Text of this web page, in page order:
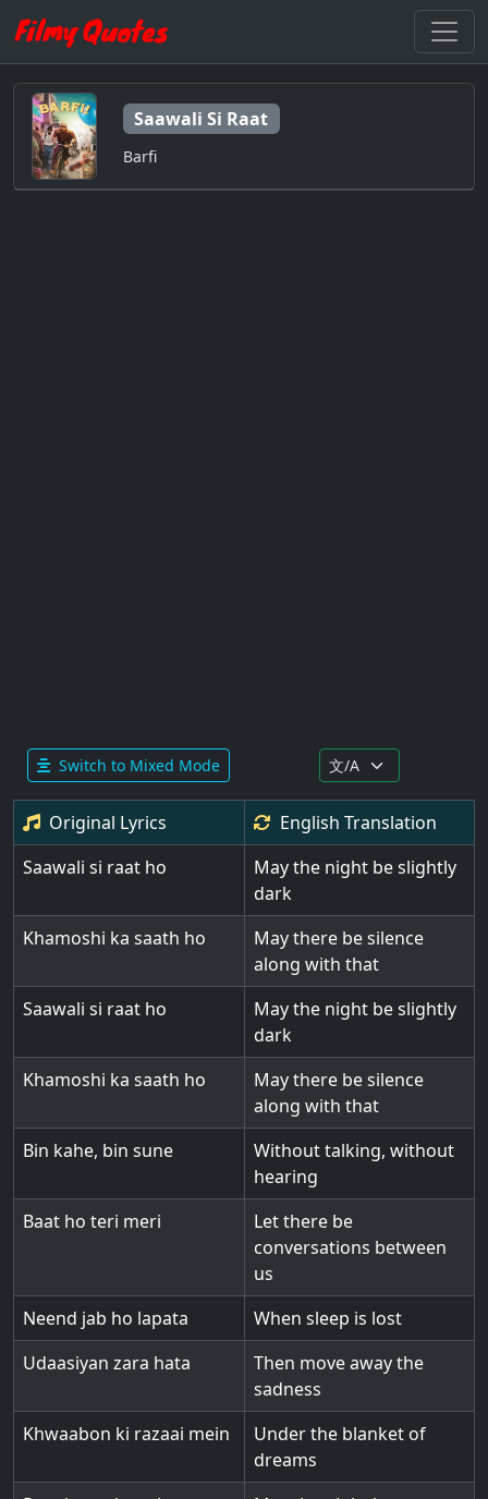
Saawali Si Raat
Barfi
Switch to Mixed Mode
Original Lyrics English Translation
Saawali si raat ho
May the night be slightly
dark
Khamoshi ka saath ho
May there be silence
along with that
Saawali si raat ho
May the night be slightly
dark
Khamoshi ka saath ho
May there be silence
along with that
Bin kahe, bin sune
Without talking, without
hearing
Baat ho teri meri
Let there be
conversations between
us
Neend jab ho lapata
When sleep is lost
Udaasiyan zara hata
Then move away the
sadness
Khwaabon ki razaai mein
Under the blanket of
dreams